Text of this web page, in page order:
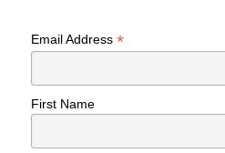
Email Address*
First Name